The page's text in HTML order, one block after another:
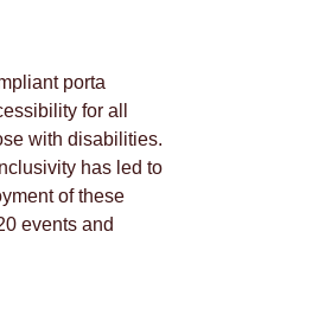
porta
for all
with disabilities.
has led to
of these
events and